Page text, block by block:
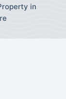
in